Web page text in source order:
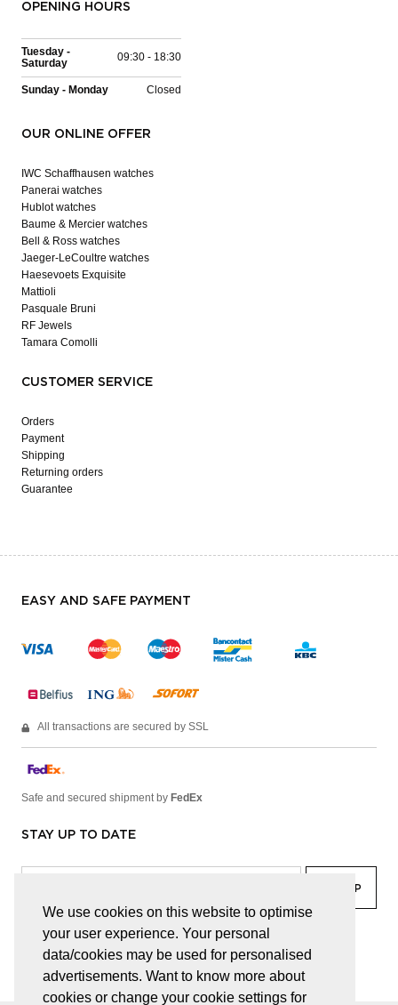
We use cookies on this website to optimise
your user experience. Your personal
data/cookies may be used for personalised
advertisements. Want to know more about
cookies or change your cookie settings for
OPENING HOURS
Tuesday -
Saturday
09:30 - 18:30
Sunday - Monday Closed
OUR ONLINE OFFER
IWC Schaffhausen watches
Panerai watches
Hublot watches
Baume & Mercier watches
Bell & Ross watches
Jaeger-LeCoultre watches
Haesevoets Exquisite
Mattioli
Pasquale Bruni
RF Jewels
Tamara Comolli
CUSTOMER SERVICE
Orders
Payment
Shipping
Returning orders
Guarantee
EASY AND SAFE PAYMENT
All transactions are secured by SSL
Safe and secured shipment by FedEx
STAY UP TO DATE
facebook linkedin lady